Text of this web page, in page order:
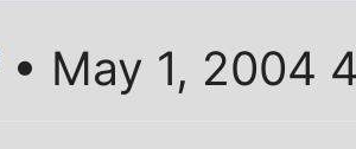
• May 1, 2004